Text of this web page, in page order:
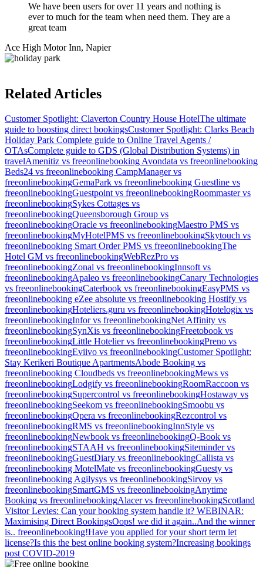
We have been users for over 11 years and nothing is
ever to much for the team when need them. They are a
great team
Ace High Motor Inn, Napier
Related Articles
Customer Spotlight: Claverton Country House HotelThe ultimate
guide to boosting direct bookingsCustomer Spotlight: Clarks Beach
Holiday Park Complete guide to Online Travel Agents /
OTAsComplete guide to GDS (Global Distribution Systems) in
travelAmenitiz vs freeonlinebooking Avondata vs freeonlinebooking
Beds24 vs freeonlinebooking CampManager vs
freeonlinebookingGemaPark vs freeonlinebooking Guestline vs
freeonlinebookingGuestpoint vs freeonlinebookingRoommaster vs
freeonlinebookingSykes Cottages vs
freeonlinebookingQueensborough Group vs
freeonlinebookingOracle vs freeonlinebookingMaestro PMS vs
freeonlinebookingMyHotelPMS vs freeonlinebookingSkytouch vs
freeonlinebooking Smart Order PMS vs freeonlinebookingThe
Hotel GM vs freeonlinebookingWebRezPro vs
freeonlinebookingZonal vs freeonlinebookingInnsoft vs
freeonlinebookingApaleo vs freeonlinebookingCanary Technologies
vs freeonlinebookingCaterbook vs freeonlinebookingEasyPMS vs
freeonlinebooking eZee absolute vs freeonlinebooking Hostify vs
freeonlinebookingHoteliers.guru vs freeonlinebookingHotelogix vs
freeonlinebookingInfor vs freeonlinebookingNet Affinity vs
freeonlinebookingSynXis vs freeonlinebookingFreetobook vs
freeonlinebookingLittle Hotelier vs freeonlinebookingPreno vs
freeonlinebookingEviivo vs freeonlinebookingCustomer Spotlight:
Stay Kerikeri Boutique ApartmentsAbode Booking vs
freeonlinebooking Cloudbeds vs freeonlinebookingMews vs
freeonlinebookingLodgify vs freeonlinebookingRoomRaccoon vs
freeonlinebookingSupercontrol vs freeonlinebookingHostaway vs
freeonlinebookingSeekom vs freeonlinebookingSmoobu vs
freeonlinebookingOpera vs freeonlinebookingRezcontrol vs
freeonlinebookingRMS vs freeonlinebookingInnStyle vs
freeonlinebookingNewbook vs freeonlinebookingQ-Book vs
freeonlinebookingSTAAH vs freeonlinebookingSiteminder vs
freeonlinebookingGuestDiary vs freeonlinebookingCallista vs
freeonlinebooking MotelMate vs freeonlinebookingGuesty vs
freeonlinebooking Agilysys vs freeonlinebookingSirvoy vs
freeonlinebookingSmartGMS vs freeonlinebookingAnytime
Booking vs freeonlinebookingAlacer vs freeonlinebookingScotland
Visitor Levies: Can your booking system handle it? WEBINAR:
Maximising Direct BookingsOops! we did it again..And the winner
is.. freeonlinebooking!Have you applied for your short term let
license?Is this the best online booking system?Increasing bookings
post COVID-2019